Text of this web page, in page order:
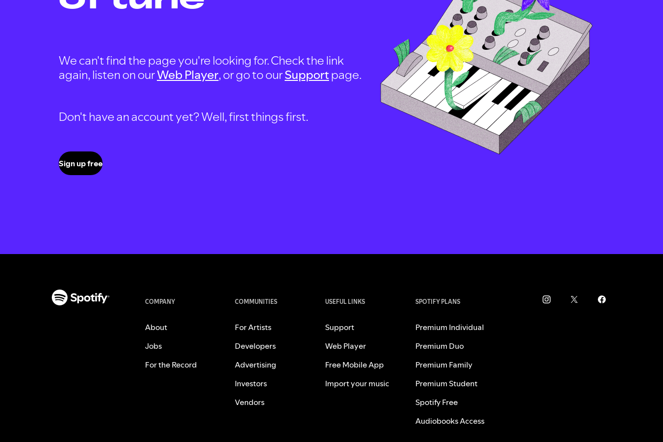
We can't find the page you're looking for. Check the link
again, listen on ourWeb Player, or go to ourSupportpage.
Don't have an account yet? Well, first things first.
Sign up free
COMPANY
About
Jobs
For the Record
COMMUNITIES
For Artists
Developers
Advertising
Investors
Vendors
USEFUL LINKS
Support
Web Player
Free Mobile App
Import your music
SPOTIFY PLANS
Premium Individual
Premium Duo
Premium Family
Premium Student
Spotify Free
Audiobooks Access